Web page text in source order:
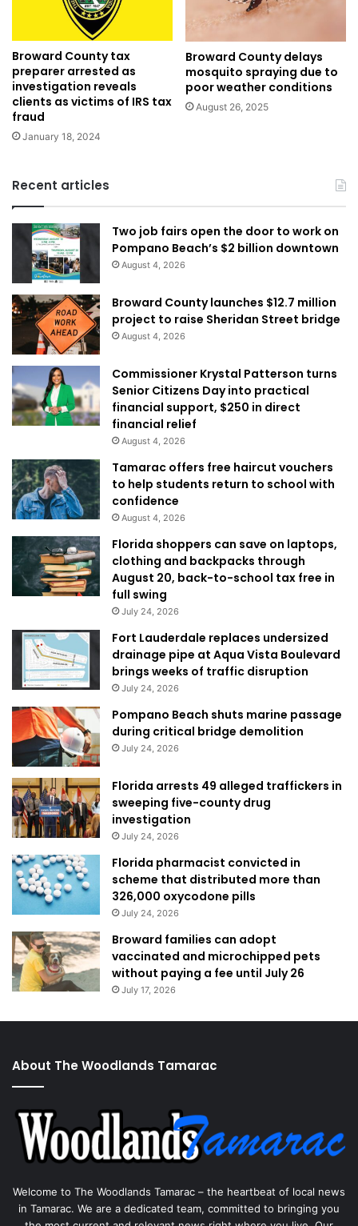
Broward County tax
preparer arrested as
investigation reveals
clients as victims of IRS tax
fraud
January 18, 2024
Broward County delays
mosquito spraying due to
poor weather conditions
August 26, 2025
Recent articles
Two job fairs open the door to work on
Pompano Beach’s $2 billion downtown
August 4, 2026
Broward County launches $12.7 million
project to raise Sheridan Street bridge
August 4, 2026
Commissioner Krystal Patterson turns
Senior Citizens Day into practical
financial support, $250 in direct
financial relief
August 4, 2026
Tamarac offers free haircut vouchers
to help students return to school with
confidence
August 4, 2026
Florida shoppers can save on laptops,
clothing and backpacks through
August 20, back-to-school tax free in
full swing
July 24, 2026
Fort Lauderdale replaces undersized
drainage pipe at Aqua Vista Boulevard
brings weeks of traffic disruption
July 24, 2026
Pompano Beach shuts marine passage
during critical bridge demolition
July 24, 2026
Florida arrests 49 alleged traffickers in
sweeping five-county drug
investigation
July 24, 2026
Florida pharmacist convicted in
scheme that distributed more than
326,000 oxycodone pills
July 24, 2026
Broward families can adopt
vaccinated and microchipped pets
without paying a fee until July 26
July 17, 2026
About The Woodlands Tamarac
Welcome to The Woodlands Tamarac – the heartbeat of local news
in Tamarac. We are a dedicated team, committed to bringing you